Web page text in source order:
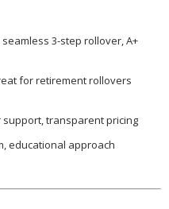
3-step rollover, A+
for retirement rollovers
support, transparent pricing
educational approach